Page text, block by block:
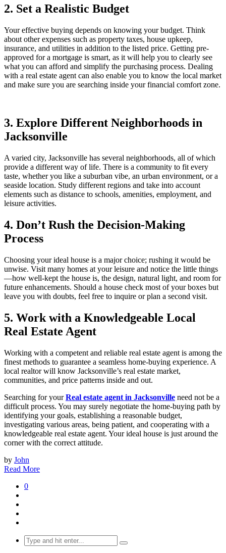
2. Set a Realistic Budget
Your effective buying depends on knowing your budget. Think
about other expenses such as property taxes, house upkeep,
insurance, and utilities in addition to the listed price. Getting pre-
approved for a mortgage is smart, as it will help you to clearly see
what you can afford and simplify the purchasing process. Dealing
with a real estate agent can also enable you to know the local market
and make sure you are searching inside your financial comfort zone.
3. Explore Different Neighborhoods in
Jacksonville
A varied city, Jacksonville has several neighborhoods, all of which
provide a different way of life. There is a community to fit every
taste, whether you like a suburban vibe, an urban environment, or a
seaside location. Study different regions and take into account
elements such as distance to schools, amenities, employment, and
leisure activities.
4. Don’t Rush the Decision-Making
Process
Choosing your ideal house is a major choice; rushing it would be
unwise. Visit many homes at your leisure and notice the little things
—how well-kept the house is, the design, natural light, and room for
future enhancements. Should a house check most of your boxes but
leave you with doubts, feel free to inquire or plan a second visit.
5. Work with a Knowledgeable Local
Real Estate Agent
Working with a competent and reliable real estate agent is among the
finest methods to guarantee a seamless home-buying experience. A
local realtor will know Jacksonville’s real estate market,
communities, and price patterns inside and out.
Searching for yourReal estate agent in Jacksonville need not be a
difficult process. You may surely negotiate the home-buying path by
identifying your goals, establishing a reasonable budget,
investigating various areas, being patient, and cooperating with a
knowledgeable real estate agent. Your ideal house is just around the
corner with the correct attitude.
by John
Read More
0
Search
for: